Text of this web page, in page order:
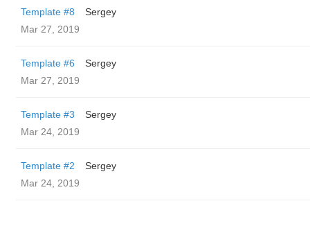
Template #8
Sergey
Mar 27, 2019
Template #6
Sergey
Mar 27, 2019
Template #3
Sergey
Mar 24, 2019
Template #2
Sergey
Mar 24, 2019